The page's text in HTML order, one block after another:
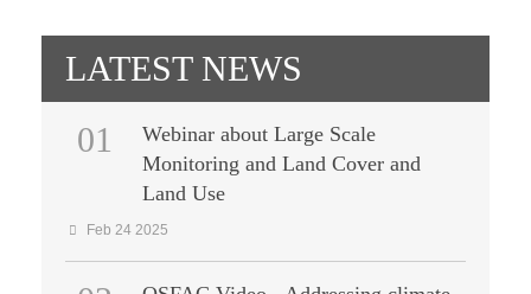
LATEST NEWS
01
Webinar about Large Scale
Monitoring and Land Cover and
Land Use
Feb 24 2025